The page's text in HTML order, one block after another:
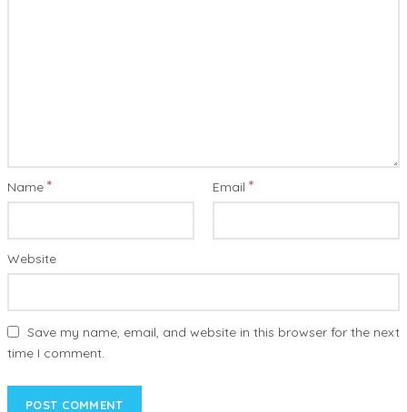
Name * Email *
Website
Save my name, email, and website in this browser for the next
time I comment.